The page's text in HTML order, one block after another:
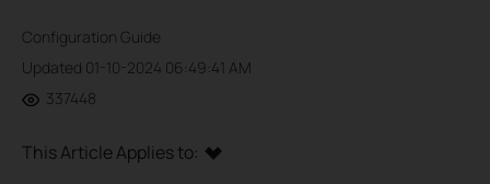
Configuration Guide
Updated 01-10-2024 06:49:41 AM
337448
This Article Applies to: